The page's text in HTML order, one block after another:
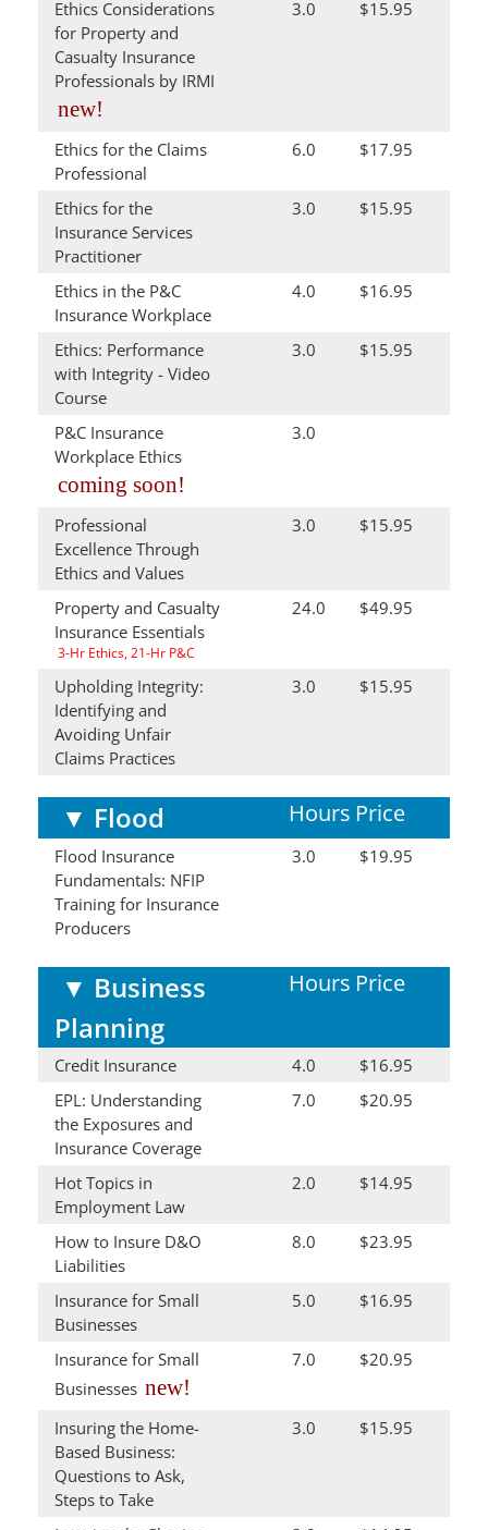
Ethics Considerations
for Property and
Casualty Insurance
Professionals by IRMI
new!
3.0 $15.95
Ethics for the Claims
Professional
6.0 $17.95
Ethics for the
Insurance Services
Practitioner
3.0 $15.95
Ethics in the P&C
Insurance Workplace
4.0 $16.95
Ethics: Performance
with Integrity - Video
Course
3.0 $15.95
P&C Insurance
Workplace Ethics
coming soon!
3.0
Professional
Excellence Through
Ethics and Values
3.0 $15.95
Property and Casualty
Insurance Essentials
3-Hr Ethics, 21-Hr P&C
24.0 $49.95
Upholding Integrity:
Identifying and
Avoiding Unfair
Claims Practices
3.0 $15.95
▼ Flood Hours Price
Flood Insurance
Fundamentals: NFIP
Training for Insurance
Producers
3.0 $19.95
▼ Business
Planning
Hours Price
Credit Insurance 4.0
$16.95
EPL: Understanding
the Exposures and
Insurance Coverage
7.0 $20.95
Hot Topics in
Employment Law
2.0 $14.95
How to Insure D&O
Liabilities
8.0 $23.95
Insurance for Small
Businesses
5.0 $16.95
Insurance for Small
Businesses new!
7.0 $20.95
Insuring the Home-
Based Business:
Questions to Ask,
Steps to Take
3.0 $15.95